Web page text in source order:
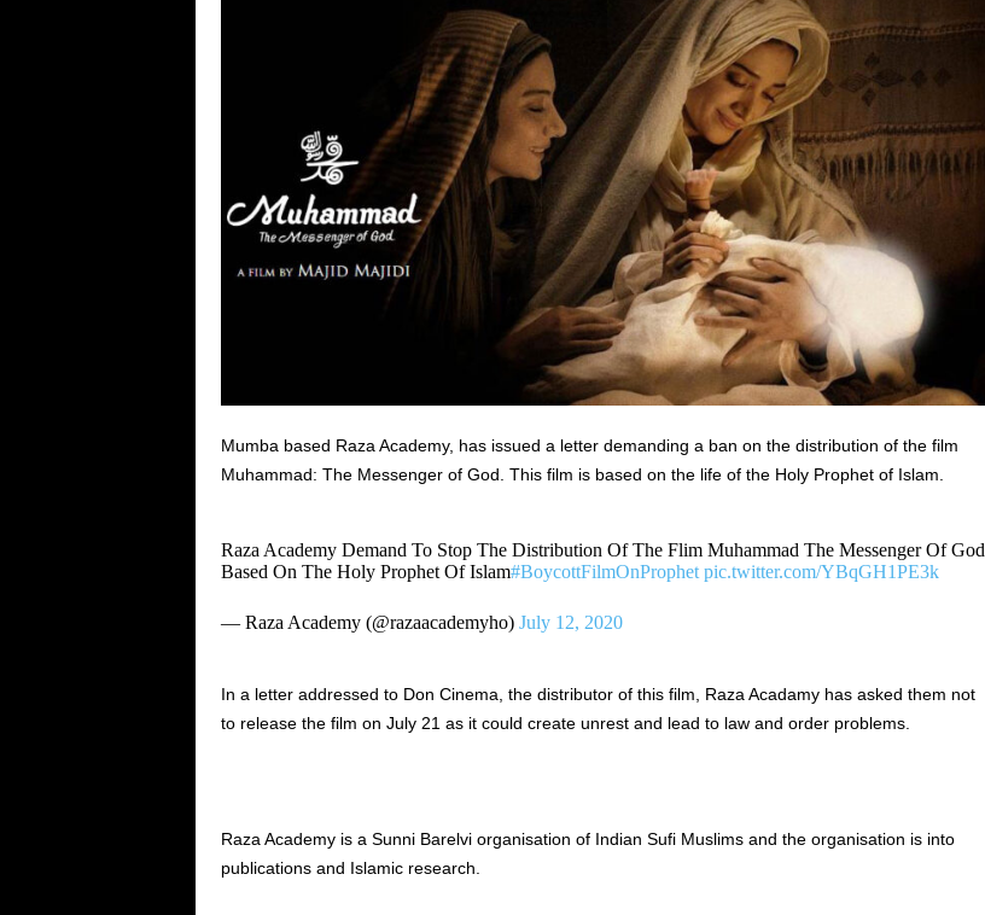
Mumba based Raza Academy, has issued a letter demanding a ban on the distribution of the film
Muhammad: The Messenger of God. This film is based on the life of the Holy Prophet of Islam.
Raza Academy Demand To Stop The Distribution Of The Flim Muhammad The Messenger Of God
Based On The Holy Prophet Of Islam#BoycottFilmOnProphet pic.twitter.com/YBqGH1PE3k
— Raza Academy (@razaacademyho) July 12, 2020
In a letter addressed to Don Cinema, the distributor of this film, Raza Acadamy has asked them not
to release the film on July 21 as it could create unrest and lead to law and order problems.
Raza Academy is a Sunni Barelvi organisation of Indian Sufi Muslims and the organisation is into
publications and Islamic research.